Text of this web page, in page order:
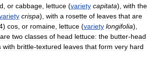
or cabbage lettuce (variety capitata), with the
crispa), with a rosette of leaves that are
) cos or romaine lettuce (variety longifolia),
are two classes of head lettuce: the butter-head
with brittle-textured leaves that form very hard